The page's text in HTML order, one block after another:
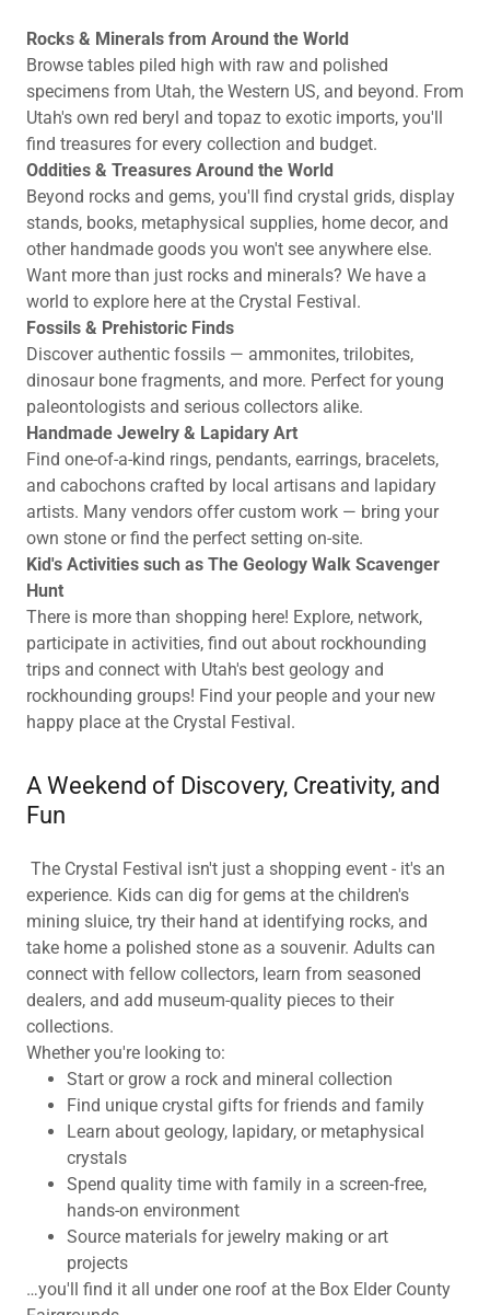
Rocks & Minerals from Around the World
Browse tables piled high with raw and polished
specimens from Utah, the Western US, and beyond. From
Utah's own red beryl and topaz to exotic imports, you'll
find treasures for every collection and budget.
Oddities & Treasures Around the World
Beyond rocks and gems, you'll find crystal grids, display
stands, books, metaphysical supplies, home decor, and
other handmade goods you won't see anywhere else.
Want more than just rocks and minerals? We have a
world to explore here at the Crystal Festival.
Fossils & Prehistoric Finds
Discover authentic fossils — ammonites, trilobites,
dinosaur bone fragments, and more. Perfect for young
paleontologists and serious collectors alike.
Handmade Jewelry & Lapidary Art
Find one-of-a-kind rings, pendants, earrings, bracelets,
and cabochons crafted by local artisans and lapidary
artists. Many vendors offer custom work — bring your
own stone or find the perfect setting on-site.
Kid's Activities such as The Geology Walk Scavenger
Hunt
There is more than shopping here! Explore, network,
participate in activities, find out about rockhounding
trips and connect with Utah's best geology and
rockhounding groups! Find your people and your new
happy place at the Crystal Festival.
A Weekend of Discovery, Creativity, and
Fun
The Crystal Festival isn't just a shopping event - it's an
experience. Kids can dig for gems at the children's
mining sluice, try their hand at identifying rocks, and
take home a polished stone as a souvenir. Adults can
connect with fellow collectors, learn from seasoned
dealers, and add museum-quality pieces to their
collections.
Whether you're looking to:
Start or grow a rock and mineral collection
Find unique crystal gifts for friends and family
Learn about geology, lapidary, or metaphysical
crystals
Spend quality time with family in a screen-free,
hands-on environment
Source materials for jewelry making or art
projects
…you'll find it all under one roof at the Box Elder County